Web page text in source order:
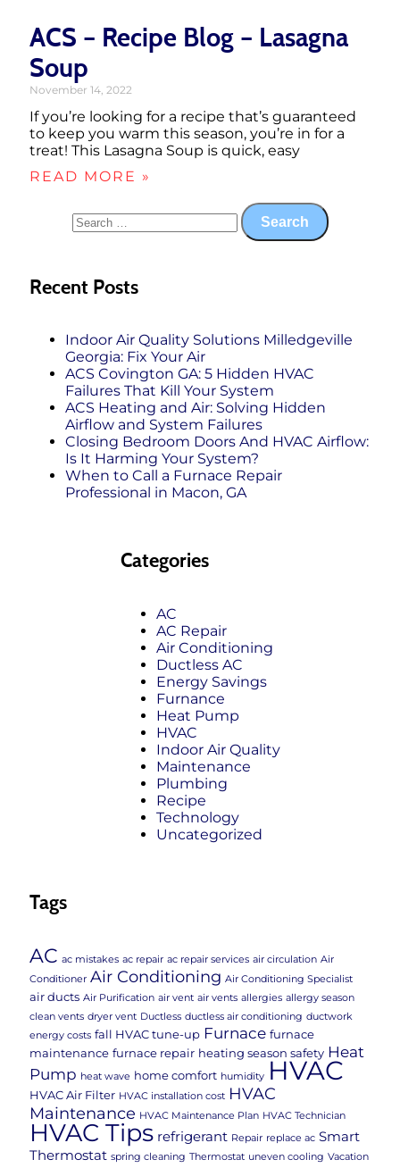
ACS – Recipe Blog – Lasagna
Soup
November 14, 2022
If you’re looking for a recipe that’s guaranteed
to keep you warm this season, you’re in for a
treat! This Lasagna Soup is quick, easy
READ MORE »
Recent Posts
Indoor Air Quality Solutions Milledgeville
Georgia: Fix Your Air
ACS Covington GA: 5 Hidden HVAC
Failures That Kill Your System
ACS Heating and Air: Solving Hidden
Airflow and System Failures
Closing Bedroom Doors And HVAC Airflow:
Is It Harming Your System?
When to Call a Furnace Repair
Professional in Macon, GA
Categories
AC
AC Repair
Air Conditioning
Ductless AC
Energy Savings
Furnance
Heat Pump
HVAC
Indoor Air Quality
Maintenance
Plumbing
Recipe
Technology
Uncategorized
Tags
AC ac mistakes ac repair ac repair services air circulation Air
Conditioner Air Conditioning Air Conditioning Specialist
air ducts Air Purification air vent air vents allergies allergy season
clean vents dryer vent Ductless ductless air conditioning ductwork
energy costs fall HVAC tune-up Furnace furnace
maintenance furnace repair heating season safety Heat
Pump heat wave home comfort humidity HVAC
HVAC Air Filter HVAC installation cost HVAC
Maintenance HVAC Maintenance Plan HVAC Technician
HVAC Tips refrigerant Repair replace ac Smart
Thermostat spring cleaning Thermostat uneven cooling Vacation